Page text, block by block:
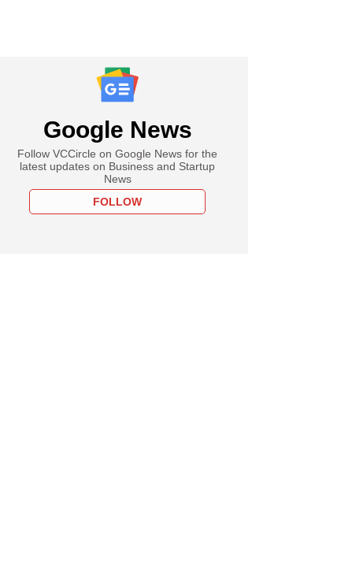
Google News
Follow VCCircle on Google News for the
latest updates on Business and Startup
News
FOLLOW